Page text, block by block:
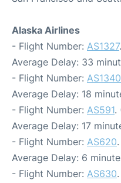
Alaska Airlines
- Flight Number: AS1327
Average Delay: 33
- Flight Number: AS1340
Average Delay: 18
- Flight Number: AS591.
Average Delay: 17
- Flight Number: AS620
Average Delay: 6
- Flight Number: AS630